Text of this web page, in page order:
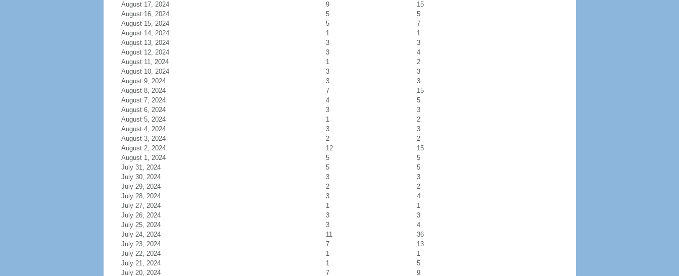
August 17, 2024
9
15
August 16, 2024
5
5
August 15, 2024
5
7
August 14, 2024
1
1
August 13, 2024
3
3
August 12, 2024
3
4
August 11, 2024
1
2
August 10, 2024
3
3
August 9, 2024
3
3
August 8, 2024
7
15
August 7, 2024
4
5
August 6, 2024
3
3
August 5, 2024
1
2
August 4, 2024
3
3
August 3, 2024
2
2
August 2, 2024
12
15
August 1, 2024
5
5
July 31, 2024
5
5
July 30, 2024
3
3
July 29, 2024
2
2
July 28, 2024
3
4
July 27, 2024
1
1
July 26, 2024
3
3
July 25, 2024
3
4
July 24, 2024
11
36
July 23, 2024
7
13
July 22, 2024
1
1
July 21, 2024
1
5
July 20, 2024
7 9